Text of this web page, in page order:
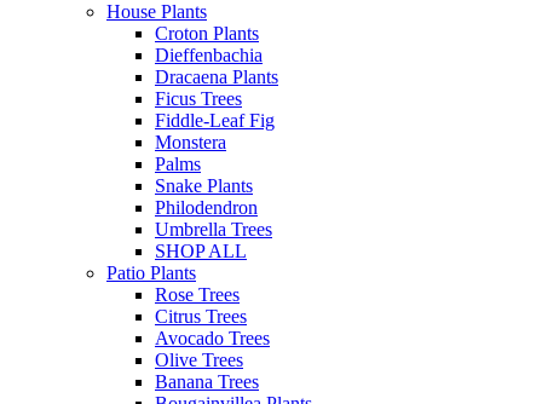
House Plants
Croton Plants
Dieffenbachia
Dracaena Plants
Ficus Trees
Fiddle-Leaf Fig
Monstera
Palms
Snake Plants
Philodendron
Umbrella Trees
SHOP ALL
Patio Plants
Rose Trees
Citrus Trees
Avocado Trees
Olive Trees
Banana Trees